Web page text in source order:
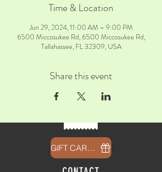
Time & Location
Jun 29, 2024, 11:00 AM – 9:00 PM
6500 Miccosukee Rd, 6500 Miccosukee Rd,
Tallahassee, FL 32309, USA
Share this event
GIFT CARDS